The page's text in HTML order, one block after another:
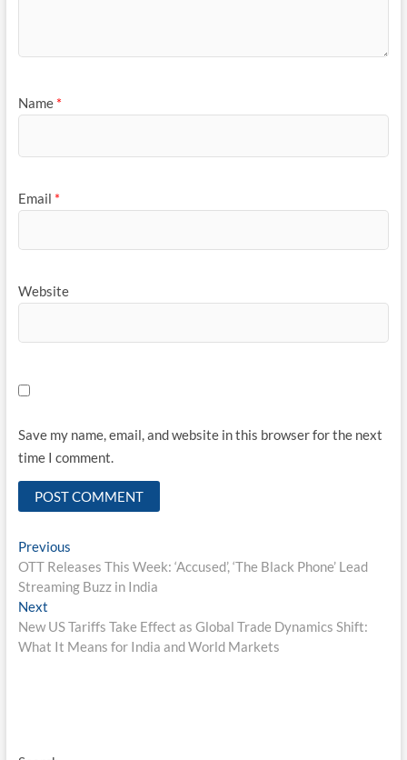
Name *
Email *
Website
Save my name, email, and website in this browser for the next
time I comment.
Post
navigation
PreviousPrevious
post:
OTT Releases This Week: ‘Accused’, ‘The Black Phone’ Lead
Streaming Buzz in India
NextNext
post:
New US Tariffs Take Effect as Global Trade Dynamics Shift:
What It Means for India and World Markets